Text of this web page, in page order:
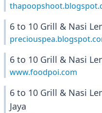
6 to 10 Grill & Nasi
6 to 10 Grill & Nasi
www.foodpoi.com
6 to 10 Grill & Nasi
Jaya